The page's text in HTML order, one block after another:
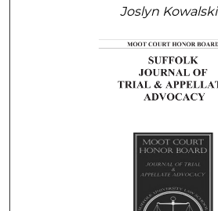
Joslyn Kowalski